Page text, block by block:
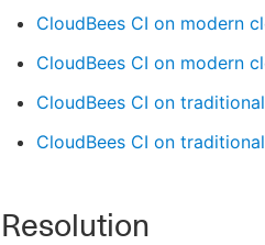
CloudBees CI on modern
CloudBees CI on modern
CloudBees CI on
CloudBees CI on
Resolution